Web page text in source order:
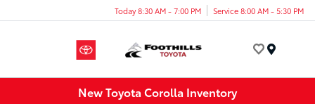
Today 8:30 AM - 7:00 PM Service 8:00 AM - 5:30 PM
New Toyota Corolla Inventory